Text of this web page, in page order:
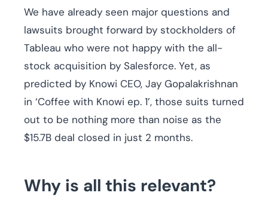
We have already seen major questions and
lawsuits brought forward by stockholders of
Tableau who were not happy with the all-
stock acquisition by Salesforce. Yet, as
predicted by Knowi CEO, Jay Gopalakrishnan
in ‘Coffee with Knowi ep. 1’, those suits turned
out to be nothing more than noise as the
$15.7B deal closed in just 2 months.
Why is all this relevant?